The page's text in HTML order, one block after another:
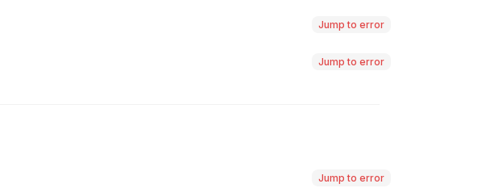
Jump to error
Jump to error
Jump to error